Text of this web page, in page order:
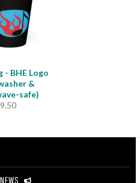
- BHE Logo
&
safe)
9.50
NEWS